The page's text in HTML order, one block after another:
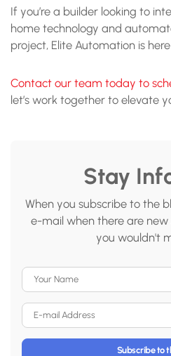
If you’re a builder looking to
home technology and
project, Elite Automation is
Contact our team today to
let’s work together to elevate
Stay
When you subscribe to the
e-mail when there are
you wouldn't
Subscribe to